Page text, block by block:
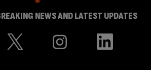
NEWS AND LATEST UPDATES